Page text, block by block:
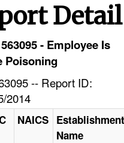
Detail
- Employee Is
Poisoning
-- Report ID:
2014
NAICS Establishment
Name